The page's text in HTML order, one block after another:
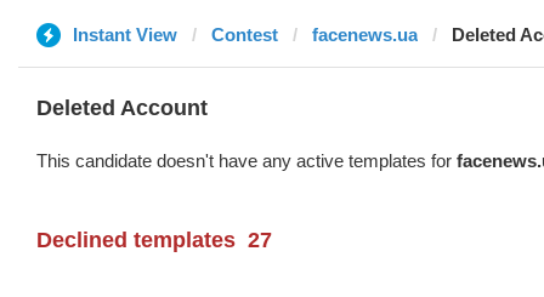
Instant View Contest facenews.ua Deleted
Deleted Account
This candidate doesn't have any active templates for
Declined templates 27